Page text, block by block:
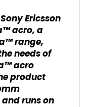
Ericsson
acro, a
range,
needs of
acro
product
runs on